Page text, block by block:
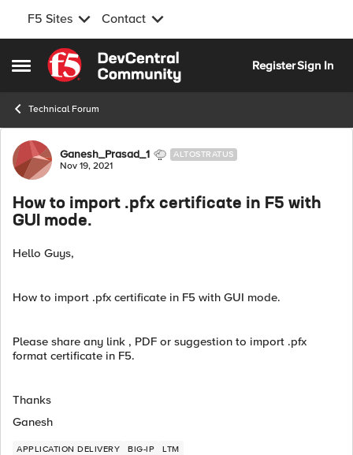
F5 Sites Contact
Open Side Menu
Skip to content
RegisterSign In
Technical Forum
Forum Discussion
Ganesh_Prasad_1 ALTOSTRATUS
Nov 19, 2021
How to import .pfx certificate in F5 with
GUI mode.
Hello Guys,
How to import .pfx certificate in F5 with GUI mode.
Please share any link , PDF or suggestion to import .pfx
format certificate in F5.
Thanks
Ganesh
APPLICATION DELIVERY BIG-IP LTM